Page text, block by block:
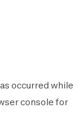
occurred while
console for